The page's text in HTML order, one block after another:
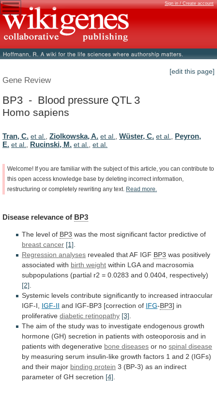
Sign in / Create account
[edit this page]
Gene Review
BP3 - Blood pressure QTL 3
Homo sapiens
Tran, C. et al., Ziolkowska, A. et al., Wüster, C. et al., Peyron,
E. et al., Rucinski, M. et al., et al.
Welcome! If you are familiar with the subject of this article, you can contribute to
this open access knowledge base by deleting incorrect information,
restructuring or completely rewriting any text. Read more.
Disease relevance of BP3
The level of BP3 was the most significant factor predictive of
breast cancer [1]
Regression analyses revealed thatAF IGF BP3 was positively
associated with birth weight within LGA and macrosomia
subpopulations (partial r2 = 0.0283 and 0.0404, respectively)
[2]
Systemic levels contribute significantly to increased intraocular
IGF-I,
IGF-II and IGF-BP3 [correction of IFG-BP3] in
proliferative diabetic retinopathy [3]
The aim of the study was to investigate endogenous growth
hormone (GH) secretion in patients with osteoporosis and in
patients with degenerative bone diseases or no spinal disease
by measuring serum insulin-like growth factors 1 and 2 (IGFs)
and their major binding protein 3 (BP-3) as an indirect
parameter of GH secretion [4]